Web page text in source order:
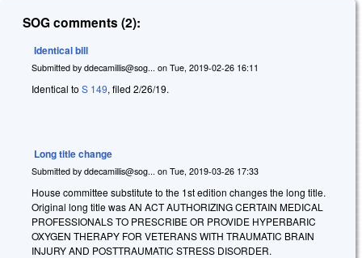
SOG comments (2):
Identical bill
Submitted by ddecamillis@sog... on Tue, 2019-02-26 16:11
Identical to S 149, filed 2/26/19.
Long title change
Submitted by ddecamillis@sog... on Tue, 2019-03-26 17:33
House committee substitute to the 1st edition changes the long title.
Original long title was AN ACT AUTHORIZING CERTAIN MEDICAL
PROFESSIONALS TO PRESCRIBE OR PROVIDE HYPERBARIC
OXYGEN THERAPY FOR VETERANS WITH TRAUMATIC BRAIN
INJURY AND POSTTRAUMATIC STRESS DISORDER.